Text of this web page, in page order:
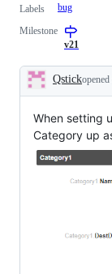
Labels bug
Milestone
v21
Qstickopened
When setting
Category up